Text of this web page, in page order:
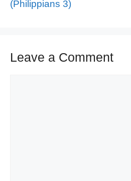
(Philippians 3)
Leave a Comment